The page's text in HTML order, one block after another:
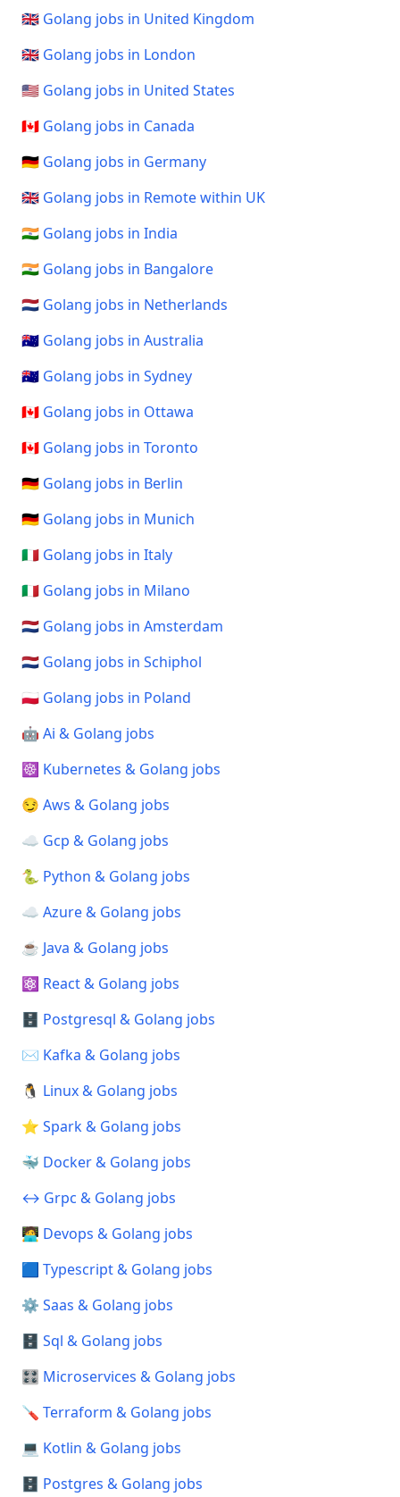
🇬🇧 Golang jobs in United Kingdom
🇬🇧 Golang jobs in London
🇺🇸 Golang jobs in United States
🇨🇦 Golang jobs in Canada
🇩🇪 Golang jobs in Germany
🇬🇧 Golang jobs in Remote within UK
🇮🇳 Golang jobs in India
🇮🇳 Golang jobs in Bangalore
🇳🇱 Golang jobs in Netherlands
🇦🇺 Golang jobs in Australia
🇦🇺 Golang jobs in Sydney
🇨🇦 Golang jobs in Ottawa
🇨🇦 Golang jobs in Toronto
🇩🇪 Golang jobs in Berlin
🇩🇪 Golang jobs in Munich
🇮🇹 Golang jobs in Italy
🇮🇹 Golang jobs in Milano
🇳🇱 Golang jobs in Amsterdam
🇳🇱 Golang jobs in Schiphol
🇵🇱 Golang jobs in Poland
🤖 Ai & Golang jobs
☸️ Kubernetes & Golang jobs
😏 Aws & Golang jobs
☁️ Gcp & Golang jobs
🐍 Python & Golang jobs
☁️ Azure & Golang jobs
☕ Java & Golang jobs
⚛️ React & Golang jobs
🗄️ Postgresql & Golang jobs
✉️ Kafka & Golang jobs
🐧 Linux & Golang jobs
⭐ Spark & Golang jobs
🐳 Docker & Golang jobs
↔️ Grpc & Golang jobs
🧑‍💻 Devops & Golang jobs
🟦 Typescript & Golang jobs
⚙️ Saas & Golang jobs
🗄️ Sql & Golang jobs
🎛️ Microservices & Golang jobs
🪛 Terraform & Golang jobs
💻 Kotlin & Golang jobs
🗄️ Postgres & Golang jobs